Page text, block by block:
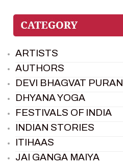
ARTISTS
AUTHORS
DEVI BHAGVAT PURAN
DHYANA YOGA
FESTIVALS OF INDIA
INDIAN STORIES
ITIHAAS
JAI GANGA MAIYA